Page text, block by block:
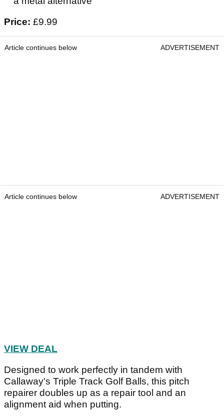
Price: £9.99
Article continues below ADVERTISEMENT
Article continues below ADVERTISEMENT
VIEW DEAL
Designed to work perfectly in tandem with
Callaway's Triple Track Golf Balls, this pitch
repairer doubles up as a repair tool and an
alignment aid when putting.